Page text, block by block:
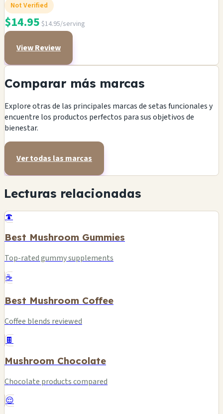
Not Verified
$14.95 $14.95/serving
View Review
Comparar más marcas
Explore otras de las principales marcas de setas funcionales y
encuentre los productos perfectos para sus objetivos de
bienestar.
Ver todas las marcas
Lecturas relacionadas
🍄
Best Mushroom Gummies
Top-rated gummy supplements
☕
Best Mushroom Coffee
Coffee blends reviewed
🍫
Mushroom Chocolate
Chocolate products compared
😌